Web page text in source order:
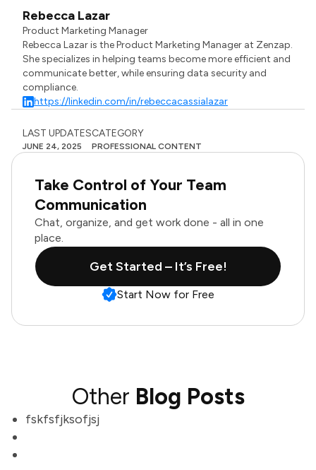
Rebecca Lazar
Product Marketing Manager
Rebecca Lazar is the Product Marketing Manager at Zenzap.
She specializes in helping teams become more efficient and
communicate better, while ensuring data security and
compliance.
https://linkedin.com/in/rebeccacassialazar
LAST UPDATES
JUNE 24, 2025
CATEGORY
PROFESSIONAL CONTENT
Take Control of Your Team
Communication
Chat, organize, and get work done - all in one
place.
Get Started – It’s Free!
Start Now for Free
Other Blog Posts
fskfsfjksofjsj